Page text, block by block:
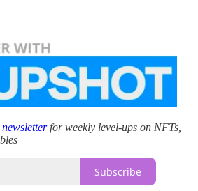
newsletterfor weekly level-ups on NFTs,
Subscribe